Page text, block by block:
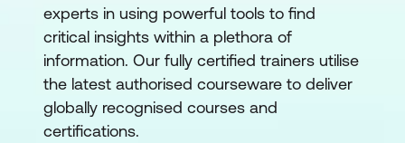
experts in using powerful tools to find
critical insights within a plethora of
information. Our fully certified trainers utilise
the latest authorised courseware to deliver
globally recognised courses and
certifications.